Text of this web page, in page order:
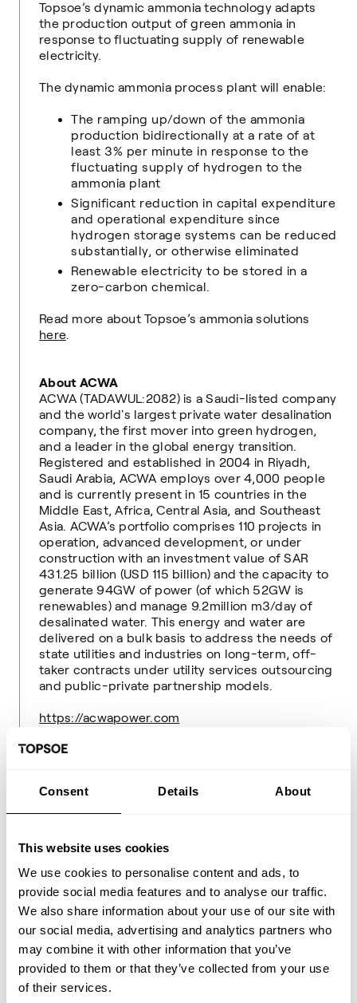
Consent Details About
This website uses cookies
We use cookies to personalise content and ads, to
provide social media features and to analyse our traffic.
We also share information about your use of our site with
our social media, advertising and analytics partners who
may combine it with other information that you’ve
provided to them or that they’ve collected from your use
of their services.
Topsoe’s dynamic ammonia technology adapts
the production output of green ammonia in
response to fluctuating supply of renewable
electricity.
The dynamic ammonia process plant will enable:
The ramping up/down of the ammonia
production bidirectionally at a rate of at
least 3% per minute in response to the
fluctuating supply of hydrogen to the
ammonia plant
Significant reduction in capital expenditure
and operational expenditure since
hydrogen storage systems can be reduced
substantially, or otherwise eliminated
Renewable electricity to be stored in a
zero-carbon chemical.
Read more about Topsoe’s ammonia solutions
here.
About ACWA
ACWA (TADAWUL:2082) is a Saudi-listed company
and the world's largest private water desalination
company, the first mover into green hydrogen,
and a leader in the global energy transition.
Registered and established in 2004 in Riyadh,
Saudi Arabia, ACWA employs over 4,000 people
and is currently present in 15 countries in the
Middle East, Africa, Central Asia, and Southeast
Asia. ACWA’s portfolio comprises 110 projects in
operation, advanced development, or under
construction with an investment value of SAR
431.25 billion (USD 115 billion) and the capacity to
generate 94GW of power (of which 52GW is
renewables) and manage 9.2million m3/day of
desalinated water. This energy and water are
delivered on a bulk basis to address the needs of
state utilities and industries on long-term, off-
taker contracts under utility services outsourcing
and public-private partnership models.
https://acwapower.com
Topsoe is a leading global provider of advanced
technology and solutions for the energy
innovation, we are working with customers and
partners to drive energy resiliency and to achieve
their sustainability goals.
We offer world-leading solutions for transforming
renewable resources into fuels and chemicals,
and we provide technologies needed to produce
low-carbon and conventional fuels and chemicals